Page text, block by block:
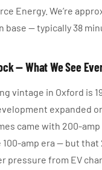
Energy. We’re
base — typically 38
— What We See
vintage in Oxford is
expanded
came with 200-
amp era — but
pressure from EV